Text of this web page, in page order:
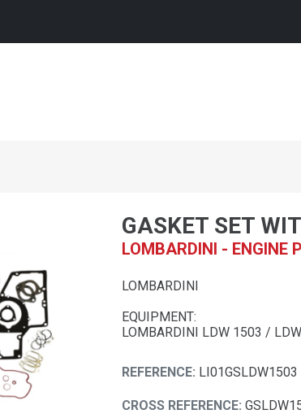
GASKET SET
LOMBARDINI - ENGINE
LOMBARDINI
EQUIPMENT:
LOMBARDINI LDW 1503 /
REFERENCE: LI01GSLDW1503
CROSS REFERENCE: